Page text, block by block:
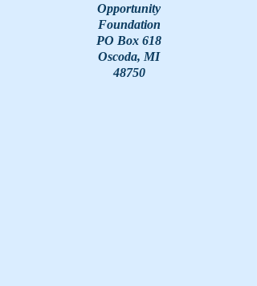
Opportunity
Foundation
PO Box 618
Oscoda, MI
48750